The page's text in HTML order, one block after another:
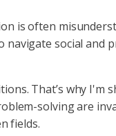
is often
social and
That’s why I'm
solving are
fields.